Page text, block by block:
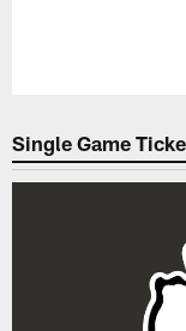
Single Game